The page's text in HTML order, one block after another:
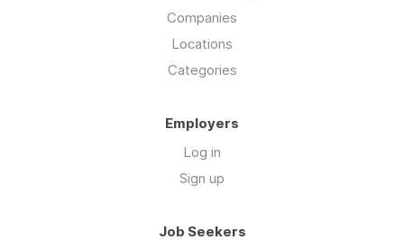
Companies
Locations
Categories
Employers
Log in
Sign up
Job Seekers